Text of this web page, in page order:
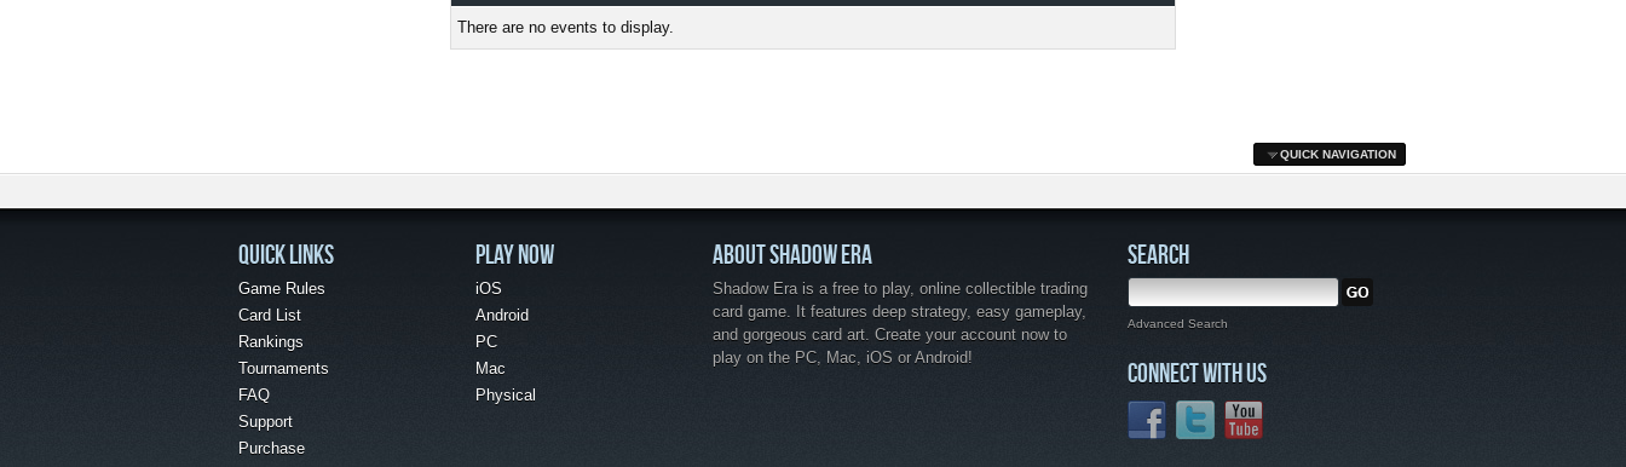
There are no events to display.
QUICK NAVIGATION
QUICK LINKS
Game Rules
Card List
Rankings
Tournaments
FAQ
Support
Purchase
PLAY NOW
iOS
Android
PC
Mac
Physical
ABOUT SHADOW ERA
Shadow Era is a free to play, online collectible trading
card game. It features deep strategy, easy gameplay,
and gorgeous card art. Create your account now to
play on the PC, Mac, iOS or Android!
SEARCH
Advanced Search
CONNECT WITH US